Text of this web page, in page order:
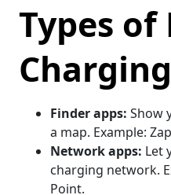
Types of
Finder apps: Show
a map. Example:
Network apps: Let
charging network.
Point.